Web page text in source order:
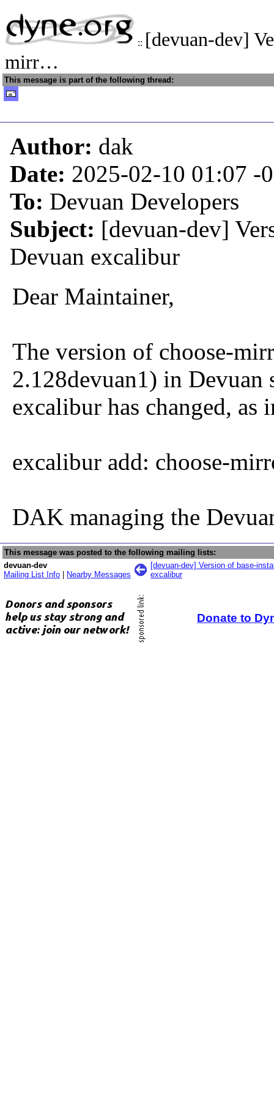
:: [devuan-dev]
mirr…
This message is part of the following thread:
Author: dak
Date: 2025-02-10 01:07 -
To: Devuan Developers
Subject: [devuan-dev]
Devuan excalibur
Dear Maintainer,
The version of choose-
2.128devuan1) in Devuan
excalibur has changed, as
excalibur add: choose-
DAK managing the
This message was posted to the following mailing lists:
devuan-dev
Mailing List Info
Nearby Messages
[devuan-dev] Version of base-
excalibur
Donate to